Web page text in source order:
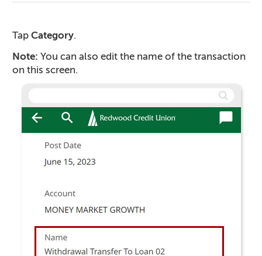
TapCategory.
Note: You can also edit the name of the transaction
on this screen.